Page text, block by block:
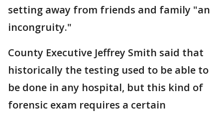
setting away from friends and family "an
incongruity."
County Executive Jeffrey Smith said that
historically the testing used to be able to
be done in any hospital, but this kind of
forensic exam requires a certain